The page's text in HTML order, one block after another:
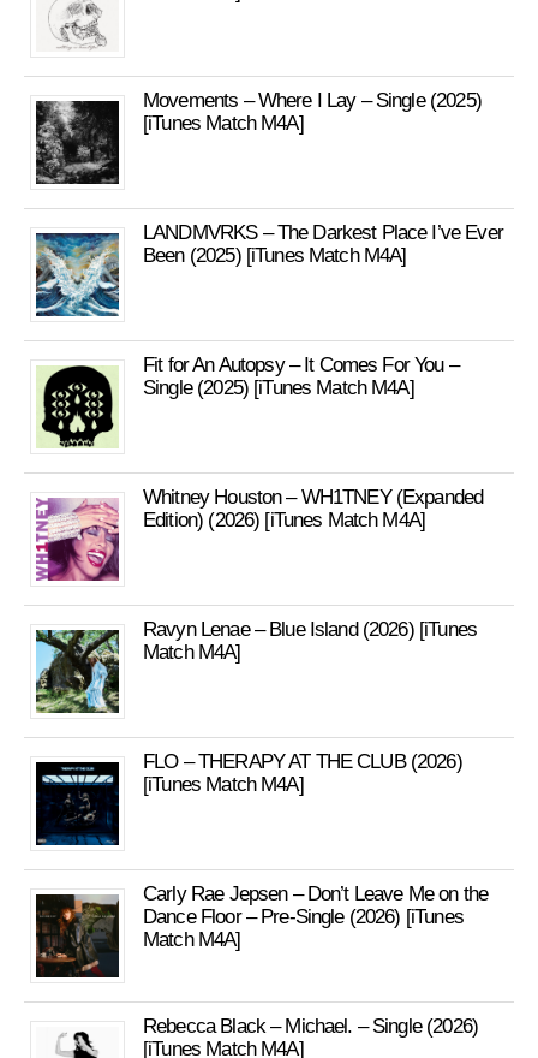
Movements – Where I Lay – Single (2025)
[iTunes Match M4A]
LANDMVRKS – The Darkest Place I’ve Ever
Been (2025) [iTunes Match M4A]
Fit for An Autopsy – It Comes For You –
Single (2025) [iTunes Match M4A]
Whitney Houston – WH1TNEY (Expanded
Edition) (2026) [iTunes Match M4A]
Ravyn Lenae – Blue Island (2026) [iTunes
Match M4A]
FLO – THERAPY AT THE CLUB (2026)
[iTunes Match M4A]
Carly Rae Jepsen – Don’t Leave Me on the
Dance Floor – Pre-Single (2026) [iTunes
Match M4A]
Rebecca Black – Michael. – Single (2026)
[iTunes Match M4A]